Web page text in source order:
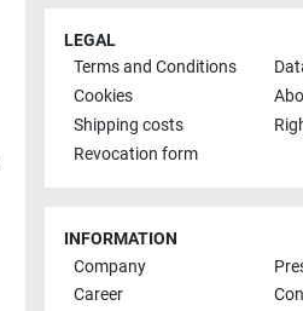
LEGAL
Terms and Conditions
Cookies
Shipping costs
Revocation form
INFORMATION
Company
Career